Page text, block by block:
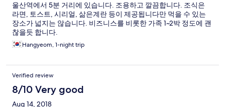
울산역에서 5분 거리에 있습니다. 조용하고 깔끔합니다. 조식은
라면, 토스트, 시리얼, 삶은계란 등이 제공됩니다만 먹을 수 있는
장소가 넓지는 않습니다. 비즈니스를 비롯한 가족 1~2박 정도에 괜
찮을듯 합니다.
Hangyeom, 1-night trip
Verified review
8/10 Very good
Aug 14, 2018